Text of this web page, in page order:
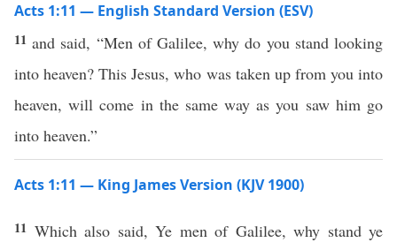
Acts 1:11 — English Standard Version (ESV)
11 and said, “Men of Galilee, why do you stand looking
into heaven? This Jesus, who was taken up from you into
heaven, will come in the same way as you saw him go
into heaven.”
Acts 1:11 — King James Version (KJV 1900)
11 Which also said, Ye men of Galilee, why stand ye